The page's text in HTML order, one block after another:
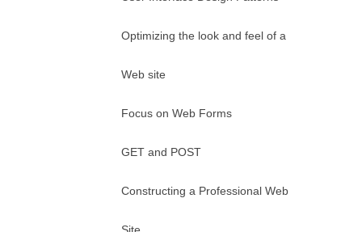
Optimizing the look and feel of a
Web site
Focus on Web Forms
GET and POST
Constructing a Professional Web